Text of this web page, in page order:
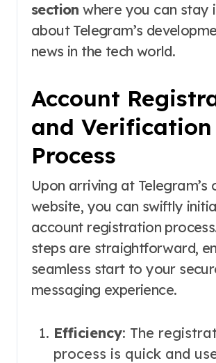
section where you can stay
about Telegram’s
news in the tech world.
Account
and Verification
Process
Upon arriving at Telegram’s
website, you can swiftly
account registration
steps are straightforward,
seamless start to your
messaging experience.
Efficiency: The
process is quick and